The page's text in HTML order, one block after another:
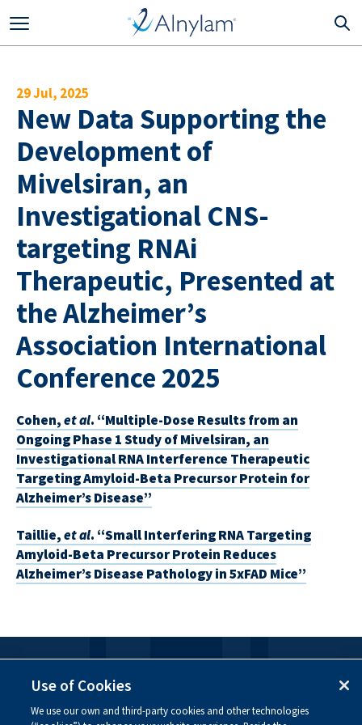
29 Jul, 2025
New Data Supporting the
Development of
Mivelsiran, an
Investigational CNS-
targeting RNAi
Therapeutic, Presented at
the Alzheimer’s
Association International
Conference 2025
Cohen,et al. “Multiple-Dose Results from an
Ongoing Phase 1 Study of Mivelsiran, an
Investigational RNA Interference Therapeutic
Targeting Amyloid-Beta Precursor Protein for
Alzheimer’s Disease”
Taillie,et al. “Small Interfering RNA Targeting
Amyloid-Beta Precursor Protein Reduces
Alzheimer’s Disease Pathology in 5xFAD Mice”
FOLLOW US
Use of Cookies
We use our own and third-party cookies and other technologies